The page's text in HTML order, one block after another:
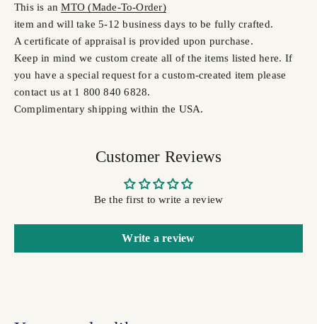
This is anMTO (Made-To-Order)
item and will take 5-12 business days to be fully crafted.
A certificate of appraisal is provided upon purchase.
Keep in mind we custom create all of the items listed here. If
you have a special request for a custom-created item please
contact us at 1 800 840 6828.
Complimentary shipping within the USA.
Customer Reviews
Be the first to write a review
Write a review